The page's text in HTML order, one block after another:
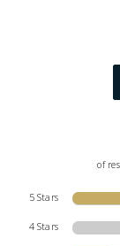
of
5 Stars
4 Stars